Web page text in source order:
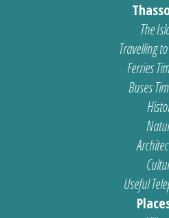
The
Travelling
Ferries
Buses
Useful